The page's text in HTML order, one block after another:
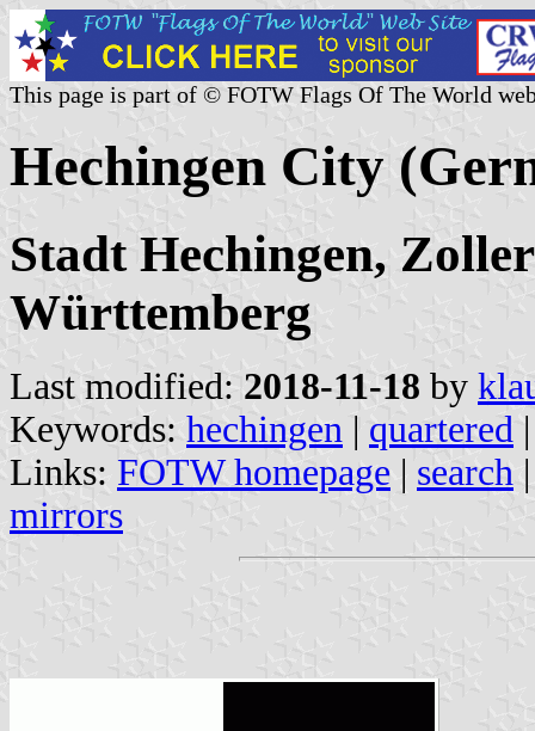
This page is part of © FOTW Flags Of The World
Hechingen City
Stadt Hechingen,
Württemberg
Last modified: 2018-11-18 by
Keywords: hechingen | quartered |
Links: FOTW homepage | search
mirrors